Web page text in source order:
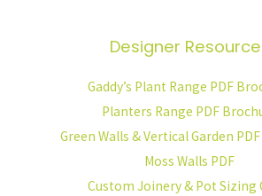
Designer
Gaddy’s Plant Range PDF
Planters Range PDF
Green Walls & Vertical Garden
Moss Walls PDF
Custom Joinery & Pot Sizing